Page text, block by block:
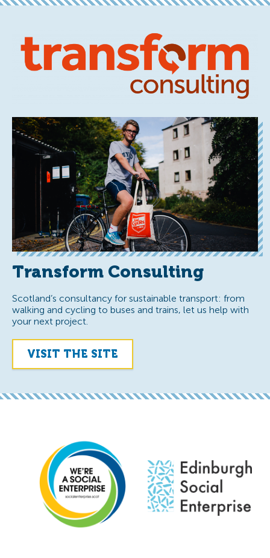
Transform Consulting
Scotland’s consultancy for sustainable transport: from
walking and cycling to buses and trains, let us help with
your next project.
VISIT THE SITE